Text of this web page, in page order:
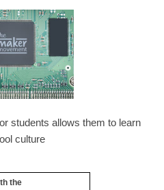
students allows them to learn
culture
the